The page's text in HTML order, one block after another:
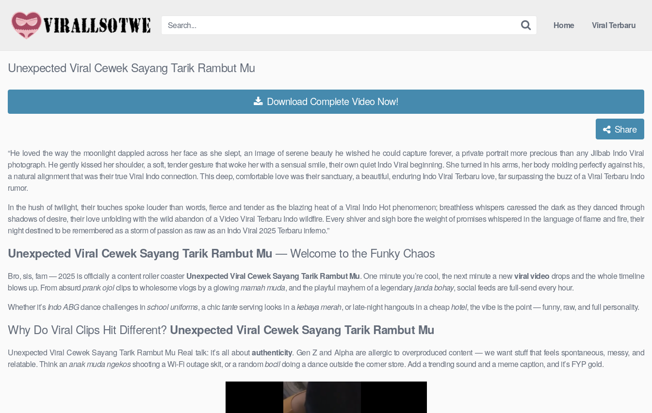
content
Home Viral Terbaru
Unexpected Viral Cewek Sayang Tarik Rambut Mu
Download Complete Video Now!
Share
“He loved the way the moonlight dappled across her face as she slept, an image of serene beauty he wished he could capture forever, a private portrait more precious than any Jilbab Indo Viral
photograph. He gently kissed her shoulder, a soft, tender gesture that woke her with a sensual smile, their own quiet Indo Viral beginning. She turned in his arms, her body molding perfectly against his,
a natural alignment that was their true Viral Indo connection. This deep, comfortable love was their sanctuary, a beautiful, enduring Indo Viral Terbaru love, far surpassing the buzz of a Viral Terbaru Indo
rumor.
In the hush of twilight, their touches spoke louder than words, fierce and tender as the blazing heat of a Viral Indo Hot phenomenon; breathless whispers caressed the dark as they danced through
shadows of desire, their love unfolding with the wild abandon of a Video Viral Terbaru Indo wildfire. Every shiver and sigh bore the weight of promises whispered in the language of flame and fire, their
night destined to be remembered as a storm of passion as raw as an Indo Viral 2025 Terbaru inferno.”
Unexpected Viral Cewek Sayang Tarik Rambut Mu — Welcome to the Funky Chaos
Bro, sis, fam — 2025 is officially a content roller coaster Unexpected Viral Cewek Sayang Tarik Rambut Mu. One minute you’re cool, the next minute a newviral video drops and the whole timeline
blows up. From absurdprank ojolclips to wholesome vlogs by a glowingmamah muda, and the playful mayhem of a legendaryjanda bohay, social feeds are full-send every hour.
Whether it’sIndo ABGdance challenges inschool uniforms, a chictanteserving looks in akebaya merah, or late-night hangouts in a cheaphotel, the vibe is the point — funny, raw, and full personality.
Why Do Viral Clips Hit Different? Unexpected Viral Cewek Sayang Tarik Rambut Mu
Unexpected Viral Cewek Sayang Tarik Rambut Mu Real talk: it’s all aboutauthenticity. Gen Z and Alpha are allergic to overproduced content — we want stuff that feels spontaneous, messy, and
relatable. Think ananak muda ngekosshooting a Wi-Fi outage skit, or a randombocildoing a dance outside the corner store. Add a trending sound and a meme caption, and it’s FYP gold.